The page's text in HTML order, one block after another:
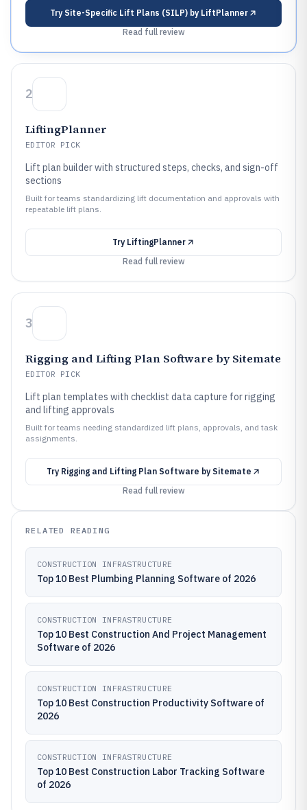
Try Site-Specific Lift Plans (SILP) by LiftPlanner
Read full review
2
LiftingPlanner
EDITOR PICK
Lift plan builder with structured steps, checks, and sign-off
sections
Built for teams standardizing lift documentation and approvals with
repeatable lift plans.
Try LiftingPlanner
Read full review
3
Rigging and Lifting Plan Software by Sitemate
EDITOR PICK
Lift plan templates with checklist data capture for rigging
and lifting approvals
Built for teams needing standardized lift plans, approvals, and task
assignments.
Try Rigging and Lifting Plan Software by Sitemate
Read full review
RELATED READING
CONSTRUCTION INFRASTRUCTURE
Top 10 Best Plumbing Planning Software of 2026
CONSTRUCTION INFRASTRUCTURE
Top 10 Best Construction And Project Management
Software of 2026
CONSTRUCTION INFRASTRUCTURE
Top 10 Best Construction Productivity Software of
2026
CONSTRUCTION INFRASTRUCTURE
Top 10 Best Construction Labor Tracking Software
of 2026